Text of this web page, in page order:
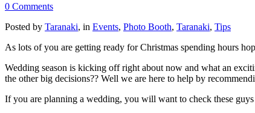
0 Comments
Posted by Taranaki, in Events, Photo Booth, Taranaki, Tips
As lots of you are getting ready for Christmas spending hours
Wedding season is kicking off right about now and what an
the other big decisions?? Well we are here to help by
If you are planning a wedding, you will want to check these